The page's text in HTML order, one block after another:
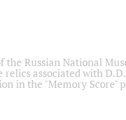
the Russian National
relics associated with
in the "Memory Score"